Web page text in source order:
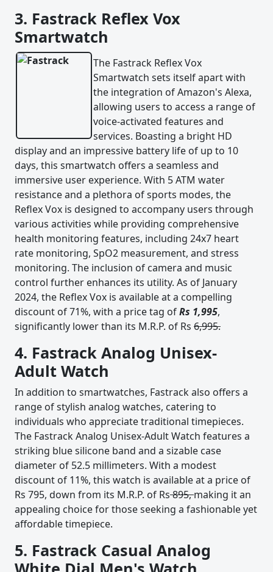
3. Fastrack Reflex Vox
Smartwatch
The Fastrack Reflex Vox
Smartwatch sets itself apart with
the integration of Amazon's Alexa,
allowing users to access a range of
voice-activated features and
services. Boasting a bright HD
display and an impressive battery life of up to 10
days, this smartwatch offers a seamless and
immersive user experience. With 5 ATM water
resistance and a plethora of sports modes, the
Reflex Vox is designed to accompany users through
various activities while providing comprehensive
health monitoring features, including 24x7 heart
rate monitoring, SpO2 measurement, and stress
monitoring. The inclusion of camera and music
control further enhances its utility. As of January
2024, the Reflex Vox is available at a compelling
discount of 71%, with a price tag ofRs 1,995,
significantly lower than its M.R.P. of Rs 6,995.
4. Fastrack Analog Unisex-
Adult Watch
In addition to smartwatches, Fastrack also offers a
range of stylish analog watches, catering to
individuals who appreciate traditional timepieces.
The Fastrack Analog Unisex-Adult Watch features a
striking blue silicone band and a sizable case
diameter of 52.5 millimeters. With a modest
discount of 11%, this watch is available at a price of
Rs 795, down from its M.R.P. of Rs895,making it an
appealing choice for those seeking a fashionable yet
affordable timepiece.
5. Fastrack Casual Analog